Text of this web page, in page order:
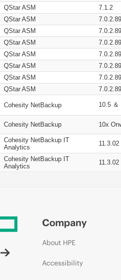
QStar ASM
7.1.2
QStar ASM
QStar ASM
QStar ASM
QStar ASM
QStar ASM
QStar ASM
QStar ASM
Cohesity NetBackup 10.5 ＆
Cohesity NetBackup 10x
Cohesity NetBackup IT
Analytics
11.3.02
Cohesity NetBackup IT
Analytics
11.3.02
Company
About HPE
Accessibility